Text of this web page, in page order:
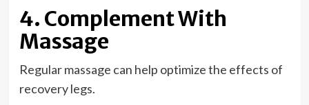
4. Complement With
Massage
Regular massage can help optimize the effects of
recovery legs.